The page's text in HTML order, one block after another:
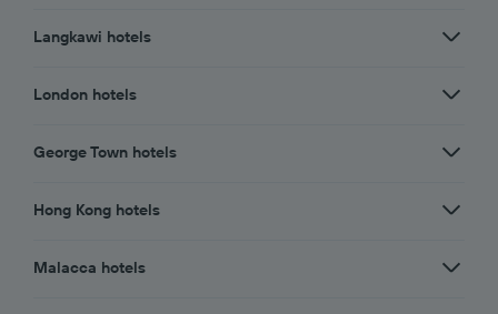
Langkawi hotels
London hotels
George Town hotels
Hong Kong hotels
Malacca hotels